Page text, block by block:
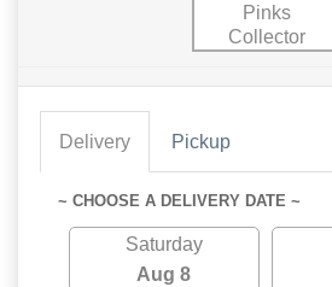
Pinks
Collector
Delivery Pickup
~ CHOOSE A DELIVERY DATE ~
Saturday
Aug 8